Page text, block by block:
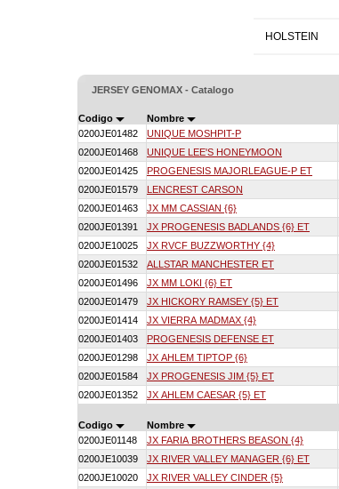
HOLSTEIN
JERSEY GENOMAX - Catalogo
Codigo Nombre
0200JE01482
UNIQUE MOSHPIT-P
0200JE01468
UNIQUE LEE'S HONEYMOON
0200JE01425
PROGENESIS MAJORLEAGUE-P ET
0200JE01579
LENCREST CARSON
0200JE01463
JX MM CASSIAN {6}
0200JE01391
JX PROGENESIS BADLANDS {6} ET
0200JE10025
JX RVCF BUZZWORTHY {4}
0200JE01532
ALLSTAR MANCHESTER ET
0200JE01496
JX MM LOKI {6} ET
0200JE01479
JX HICKORY RAMSEY {5} ET
0200JE01414
JX VIERRA MADMAX {4}
0200JE01403
PROGENESIS DEFENSE ET
0200JE01298
JX AHLEM TIPTOP {6}
0200JE01584
JX PROGENESIS JIM {5} ET
0200JE01352
JX AHLEM CAESAR {5} ET
Codigo Nombre
0200JE01148
JX FARIA BROTHERS BEASON {4}
0200JE10039
JX RIVER VALLEY MANAGER {6} ET
0200JE10020
JX RIVER VALLEY CINDER {5}